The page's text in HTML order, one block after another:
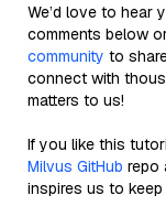
We’d love to hear
comments below
community to
connect with
matters to us!
If you like this
Milvus GitHub repo
inspires us to keep